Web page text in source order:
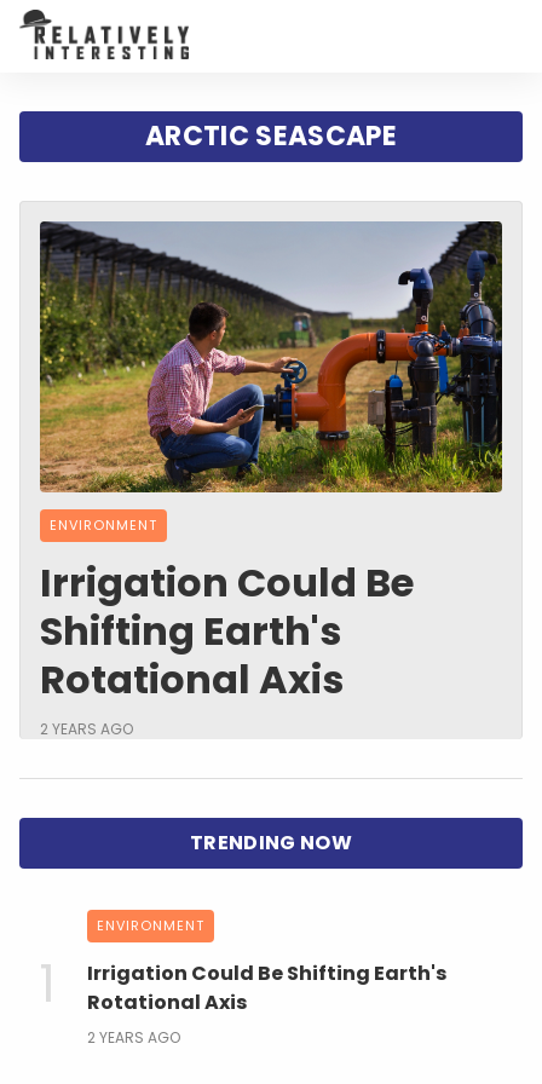
ARCTIC SEASCAPE
ENVIRONMENT
Irrigation Could Be
Shifting Earth's
Rotational Axis
2 YEARS AGO
ENVIRONMENT
Irrigation Could Be Shifting Earth's
Rotational Axis
2 YEARS AGO